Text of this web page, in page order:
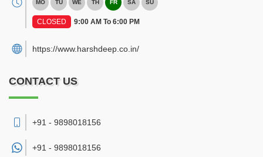
MO TU WE TH FR SA SU
CLOSED 9:00 AM To 6:00 PM
https://www.harshdeep.co.in/
CONTACT US
+91 - 9898018156
+91 - 9898018156